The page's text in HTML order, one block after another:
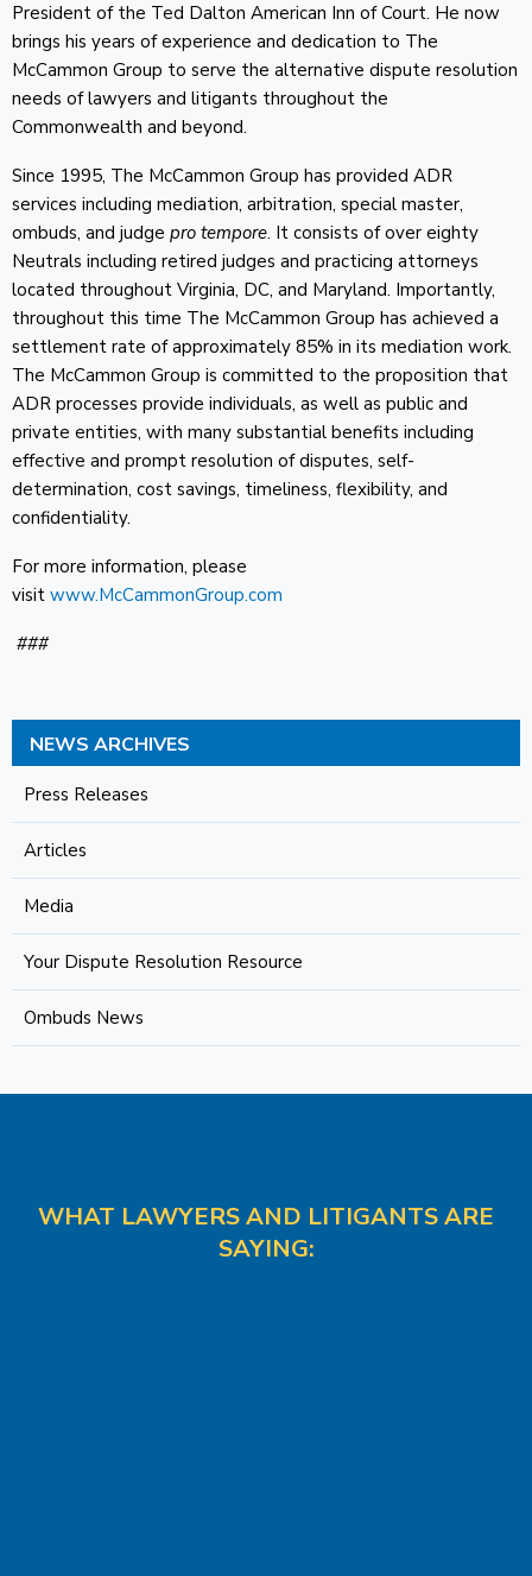
President of the Ted Dalton American Inn of Court. He now
brings his years of experience and dedication to The
McCammon Group to serve the alternative dispute resolution
needs of lawyers and litigants throughout the
Commonwealth and beyond.
Since 1995, The McCammon Group has provided ADR
services including mediation, arbitration, special master,
ombuds, and judge pro tempore. It consists of over eighty
Neutrals including retired judges and practicing attorneys
located throughout Virginia, DC, and Maryland. Importantly,
throughout this time The McCammon Group has achieved a
settlement rate of approximately 85% in its mediation work.
The McCammon Group is committed to the proposition that
ADR processes provide individuals, as well as public and
private entities, with many substantial benefits including
effective and prompt resolution of disputes, self-
determination, cost savings, timeliness, flexibility, and
confidentiality.
For more information, please
visit www.McCammonGroup.com
###
NEWS ARCHIVES
Press Releases
Articles
Media
Your Dispute Resolution Resource
Ombuds News
WHAT LAWYERS AND LITIGANTS ARE
SAYING: